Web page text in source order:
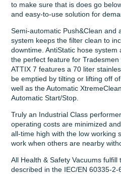
to make sure that is does go
and easy-to-use solution for
Semi-automatic Push&Clean and
system keeps the filter clean to
downtime. AntiStatic hose system
the perfect feature for
ATTIX 7 features a 70 liter
be emptied by tilting or lifting off
well as the Automatic
Automatic Start/Stop.
Truly an Industrial Class
operating costs are minimized
all-time high with the low working
work when others are nearby
All Health & Safety Vacuums
described in the IEC/EN 60335-2-